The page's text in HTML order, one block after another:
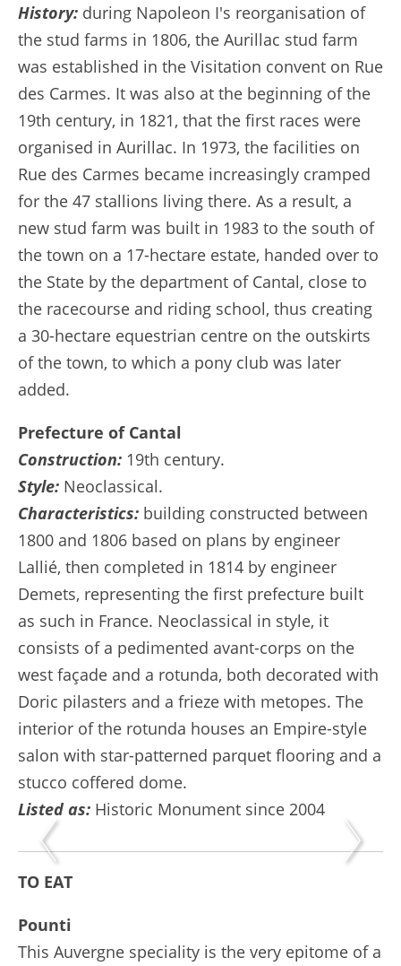
History: during Napoleon I's reorganisation of
the stud farms in 1806, the Aurillac stud farm
was established in the Visitation convent on Rue
des Carmes. It was also at the beginning of the
19th century, in 1821, that the first races were
organised in Aurillac. In 1973, the facilities on
Rue des Carmes became increasingly cramped
for the 47 stallions living there. As a result, a
new stud farm was built in 1983 to the south of
the town on a 17-hectare estate, handed over to
the State by the department of Cantal, close to
the racecourse and riding school, thus creating
a 30-hectare equestrian centre on the outskirts
of the town, to which a pony club was later
added.
Prefecture of Cantal
Construction: 19th century.
Style: Neoclassical.
Characteristics: building constructed between
1800 and 1806 based on plans by engineer
Lallié, then completed in 1814 by engineer
Demets, representing the first prefecture built
as such in France. Neoclassical in style, it
consists of a pedimented avant-corps on the
west façade and a rotunda, both decorated with
Doric pilasters and a frieze with metopes. The
interior of the rotunda houses an Empire-style
salon with star-patterned parquet flooring and a
stucco coffered dome.
Listed as: Historic Monument since 2004
TO EAT
Pounti
This Auvergne speciality is the very epitome of a